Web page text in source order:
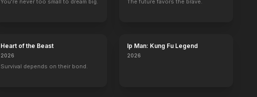
You're never too small to dream big. The future favors the brave.
Heart of the Beast
2026
Survival depends on their bond.
Ip Man: Kung Fu Legend
2026